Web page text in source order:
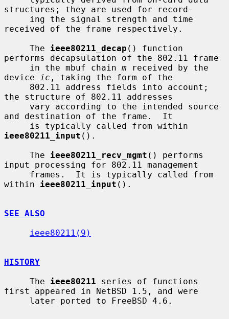
structures; they are used for record-
received of the frame respectively.
     The
ieee80211_decap () function
performs decapsulation of the 802.11 frame
     in the mbuf chain
m received by the
device
ic , taking the form of the
the structure of 802.11 addresses
and destination of the frame.  It
ieee80211_input ().
     The
ieee80211_recv_mgmt () performs
input processing for 802.11 management
within ieee80211_input ().
SEE ALSO
ieee80211(9)
HISTORY
     The
ieee80211 series of functions
first appeared in NetBSD 1.5, and were